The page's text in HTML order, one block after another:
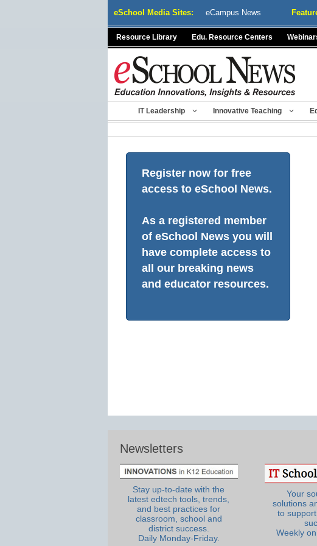
eSchool Media Sites: eCampus News
Resource Library Edu. Resource Centers
IT Leadership Innovative Teaching
Register now for free
access to eSchool News.
As a registered member
of eSchool News you will
have complete access to
all our breaking news
and educator resources.
Newsletters
Stay up-to-date with the
latest edtech tools, trends,
and best practices for
classroom, school and
district success.
Daily Monday-Friday.
Your
solutions
to
Weekly